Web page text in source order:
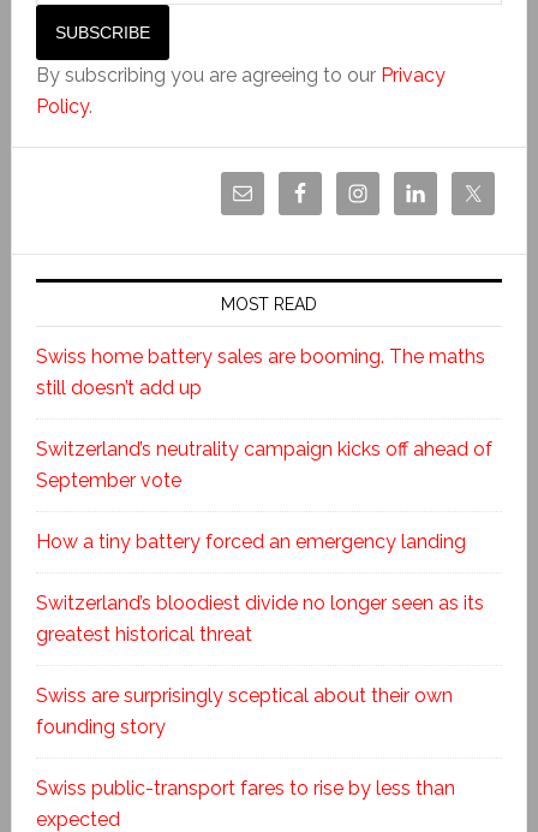
By subscribing you are agreeing to our Privacy
Policy.
MOST READ
Swiss home battery sales are booming. The maths
still doesn’t add up
Switzerland’s neutrality campaign kicks off ahead of
September vote
How a tiny battery forced an emergency landing
Switzerland’s bloodiest divide no longer seen as its
greatest historical threat
Swiss are surprisingly sceptical about their own
founding story
Swiss public-transport fares to rise by less than
expected